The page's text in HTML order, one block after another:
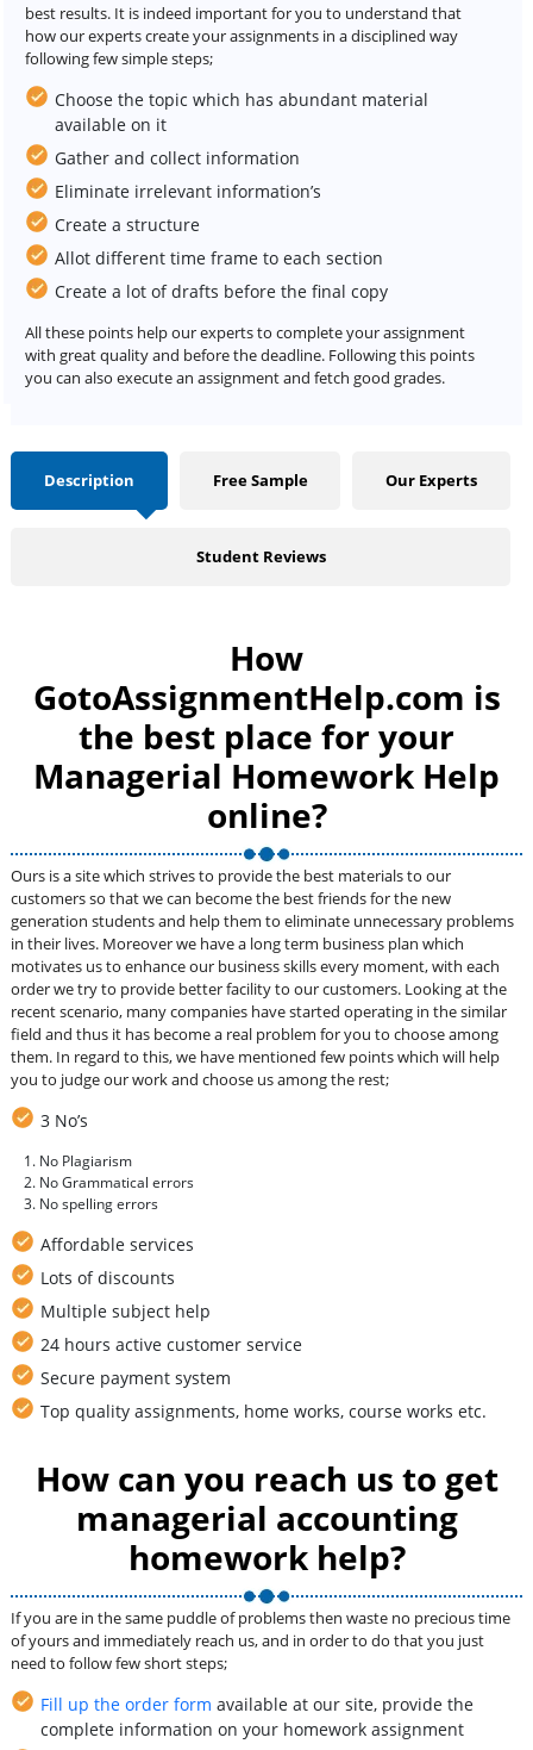
best results. It is indeed important for you to understand that
how our experts create your assignments in a disciplined way
following few simple steps;
Choose the topic which has abundant material
available on it
Gather and collect information
Eliminate irrelevant information’s
Create a structure
Allot different time frame to each section
Create a lot of drafts before the final copy
All these points help our experts to complete your assignment
with great quality and before the deadline. Following this points
you can also execute an assignment and fetch good grades.
Description Free Sample Our Experts
Student Reviews
How
GotoAssignmentHelp.com is
the best place for your
Managerial Homework Help
online?
Ours is a site which strives to provide the best materials to our
customers so that we can become the best friends for the new
generation students and help them to eliminate unnecessary problems
in their lives. Moreover we have a long term business plan which
motivates us to enhance our business skills every moment, with each
order we try to provide better facility to our customers. Looking at the
recent scenario, many companies have started operating in the similar
field and thus it has become a real problem for you to choose among
them. In regard to this, we have mentioned few points which will help
you to judge our work and choose us among the rest;
3 No’s
No Plagiarism
No Grammatical errors
No spelling errors
Affordable services
Lots of discounts
Multiple subject help
24 hours active customer service
Secure payment system
Top quality assignments, home works, course works etc.
How can you reach us to get
managerial accounting
homework help?
If you are in the same puddle of problems then waste no precious time
of yours and immediately reach us, and in order to do that you just
need to follow few short steps;
Fill up the order form available at our site, provide the
complete information on your homework assignment